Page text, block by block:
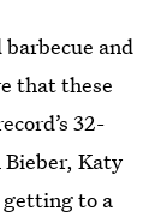
barbecue and
that these
32-
Bieber, Katy
getting to a